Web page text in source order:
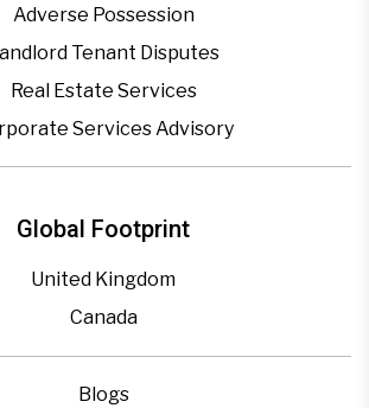
Global Footprint
United Kingdom
Canada
Blogs
Adverse Possession
Tenant Disputes
Real Estate Services
Services Advisory